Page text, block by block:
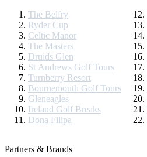
The Belfry
Ryder Cup
Celtic Manor
The Masters
Druids Glen
St Andrews Golf Tours
Turnberry Resort
Bournemouth Golf Tours
Gleneagles
Ireland Golf Breaks
Dona Filipa
Partners & Brands